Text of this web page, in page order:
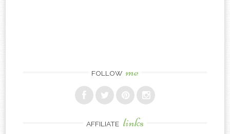
FOLLOW me
AFFILIATE links